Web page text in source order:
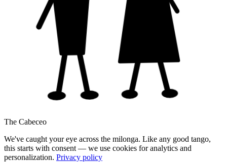
The Cabeceo
We've caught your eye across the milonga. Like any good tango,
this starts with consent — we use cookies for analytics and
personalization. Privacy policy